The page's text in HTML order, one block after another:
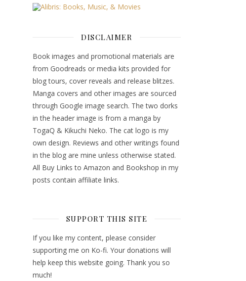
DISCLAIMER
Book images and promotional materials are
from Goodreads or media kits provided for
blog tours, cover reveals and release blitzes.
Manga covers and other images are sourced
through Google image search. The two dorks
in the header image is from a manga by
TogaQ & Kikuchi Neko. The cat logo is my
own design. Reviews and other writings found
in the blog are mine unless otherwise stated.
All Buy Links to Amazon and Bookshop in my
posts contain affiliate links.
SUPPORT THIS SITE
If you like my content, please consider
supporting me on Ko-fi. Your donations will
help keep this website going. Thank you so
much!